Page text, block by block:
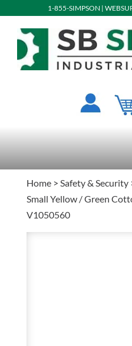
1-855-SIMPSON |
Home> Safety & Security
Small Yellow / Green
V1050560